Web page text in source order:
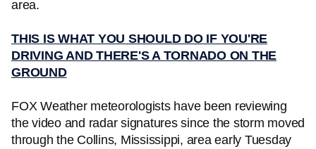
area.
THIS IS WHAT YOU SHOULD DO IF YOU'RE
DRIVING AND THERE'S A TORNADO ON THE
GROUND
FOX Weather meteorologists have been reviewing
the video and radar signatures since the storm moved
through the Collins, Mississippi, area early Tuesday